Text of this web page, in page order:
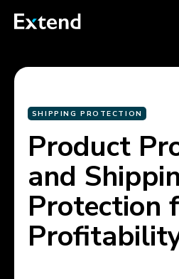
SHIPPING PROTECTION
Product
and
Protection